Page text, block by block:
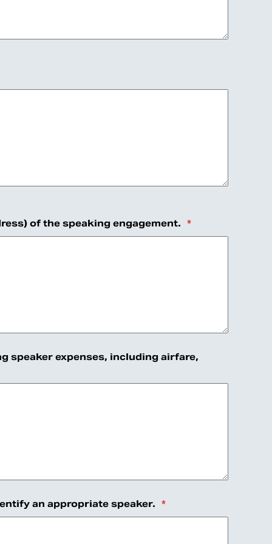
of the speaking engagement. *
speaker expenses, including airfare,
an appropriate speaker. *